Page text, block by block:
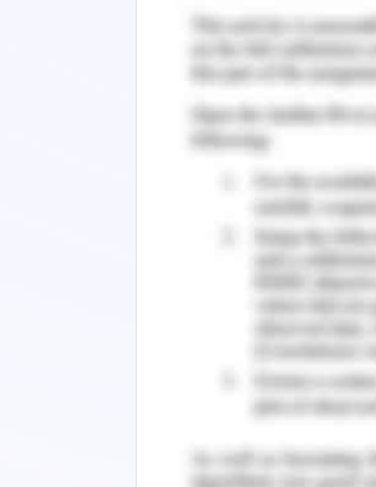
Evaluation of
Reflect on the
as any management
Artificial intelligence
business and
have the potential
management
There are already
than humans in
radiologists in
collaborate on
primary-based